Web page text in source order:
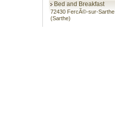
Bed and Breakfast
72430 FercÃ©-sur-Sarthe
(Sarthe)